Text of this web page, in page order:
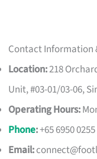
Contact Information
Location:218
Unit, #03-01/03-06,
Operating Hours:
Phone:+65 6950 0255
Email: